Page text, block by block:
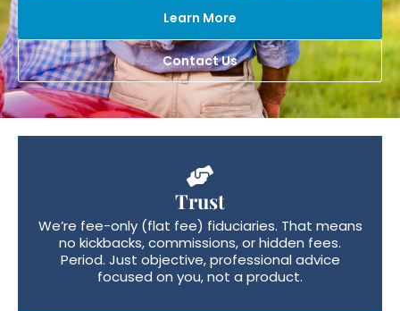
Learn More
Contact Us
Trust
We’re fee-only (flat fee) fiduciaries. That means
no kickbacks, commissions, or hidden fees.
Period. Just objective, professional advice
focused on you, not a product.